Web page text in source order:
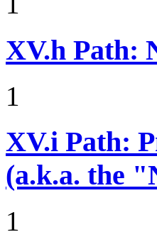
XV.h Path:
1
XV.i Path:
(a.k.a. the
1